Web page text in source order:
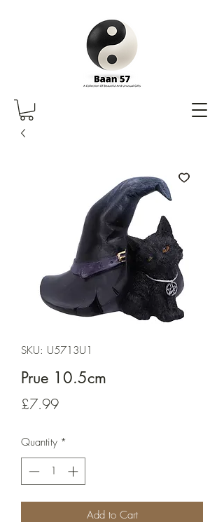
SKU: U5713U1
Prue 10.5cm
£7.99Price
Quantity *
Add to Cart